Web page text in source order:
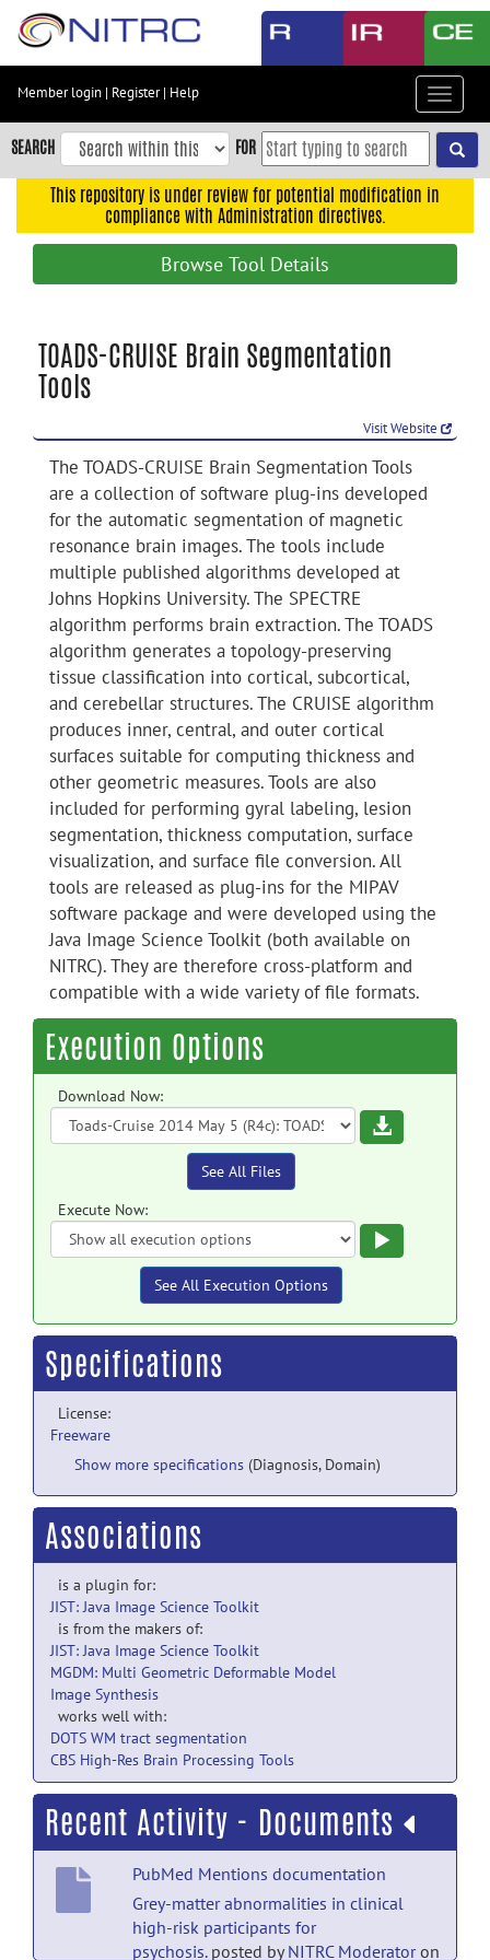
Skip
content
Skip
to
navigation
search
Member login | Register| Help
Toggle
SEARCH FOR
This repository is under review for potential modification in
compliance with Administration directives.
Browse Tool Details
TOADS-CRUISE Brain Segmentation
Tools
Visit Website
The TOADS-CRUISE Brain Segmentation Tools
are a collection of software plug-ins developed
for the automatic segmentation of magnetic
resonance brain images. The tools include
multiple published algorithms developed at
Johns Hopkins University. The SPECTRE
algorithm performs brain extraction. The TOADS
algorithm generates a topology-preserving
tissue classification into cortical, subcortical,
and cerebellar structures. The CRUISE algorithm
produces inner, central, and outer cortical
surfaces suitable for computing thickness and
other geometric measures. Tools are also
included for performing gyral labeling, lesion
segmentation, thickness computation, surface
visualization, and surface file conversion. All
tools are released as plug-ins for the MIPAV
software package and were developed using the
Java Image Science Toolkit (both available on
NITRC). They are therefore cross-platform and
compatible with a wide variety of file formats.
Execution Options
Download Now:
Download
See All Files
Execute Now:
See All Execution Options
Specifications
License:
Freeware
Show more specifications (Diagnosis, Domain)
Associations
is a plugin for:
JIST: Java Image Science Toolkit
is from the makers of:
JIST: Java Image Science Toolkit
MGDM: Multi Geometric Deformable Model
Image Synthesis
works well with:
DOTS WM tract segmentation
CBS High-Res Brain Processing Tools
Recent Activity - Documents
PubMed Mentions documentation
Grey-matter abnormalities in clinical
high-risk participants for
psychosis.posted byNITRC Moderatoron